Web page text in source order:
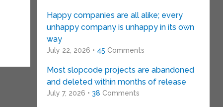
Happy companies are all alike; every
unhappy company is unhappy in its own
way
July 22, 2026 • 45 Comments
Most slopcode projects are abandoned
and deleted within months of release
July 7, 2026 • 38 Comments